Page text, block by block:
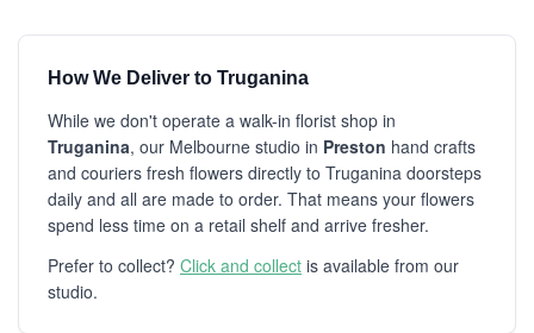
How We Deliver to Truganina
While we don't operate a walk-in florist shop in
Truganina, our Melbourne studio in Preston hand crafts
and couriers fresh flowers directly to Truganina doorsteps
daily and all are made to order. That means your flowers
spend less time on a retail shelf and arrive fresher.
Prefer to collect? Click and collect is available from our
studio.